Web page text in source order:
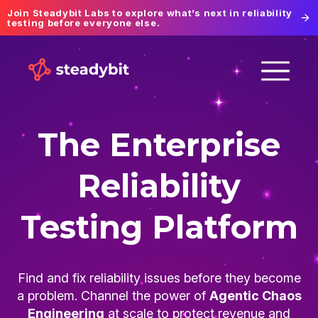
Join Steadybit Labs to explore what’s next in reliability
testing before everyone else.
The Enterprise
Reliability
Testing Platform
Find and fix reliability issues before they become
a problem. Channel the power of Agentic Chaos
Engineering at scale to protect revenue and